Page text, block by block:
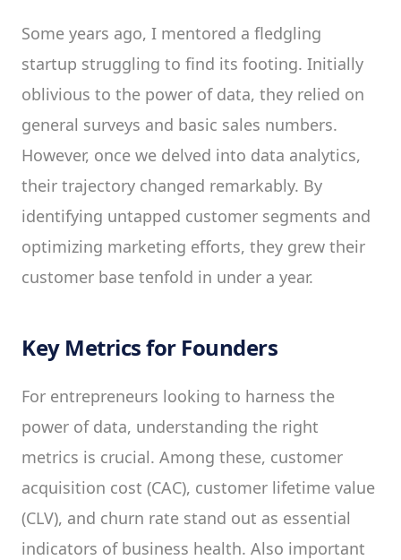
Some years ago, I mentored a fledgling
startup struggling to find its footing. Initially
oblivious to the power of data, they relied on
general surveys and basic sales numbers.
However, once we delved into data analytics,
their trajectory changed remarkably. By
identifying untapped customer segments and
optimizing marketing efforts, they grew their
customer base tenfold in under a year.
Key Metrics for Founders
For entrepreneurs looking to harness the
power of data, understanding the right
metrics is crucial. Among these, customer
acquisition cost (CAC), customer lifetime value
(CLV), and churn rate stand out as essential
indicators of business health. Also important